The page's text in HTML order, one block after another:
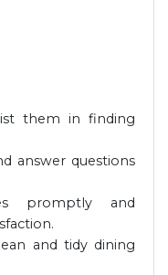
them in finding
answer questions
promptly and
and tidy dining